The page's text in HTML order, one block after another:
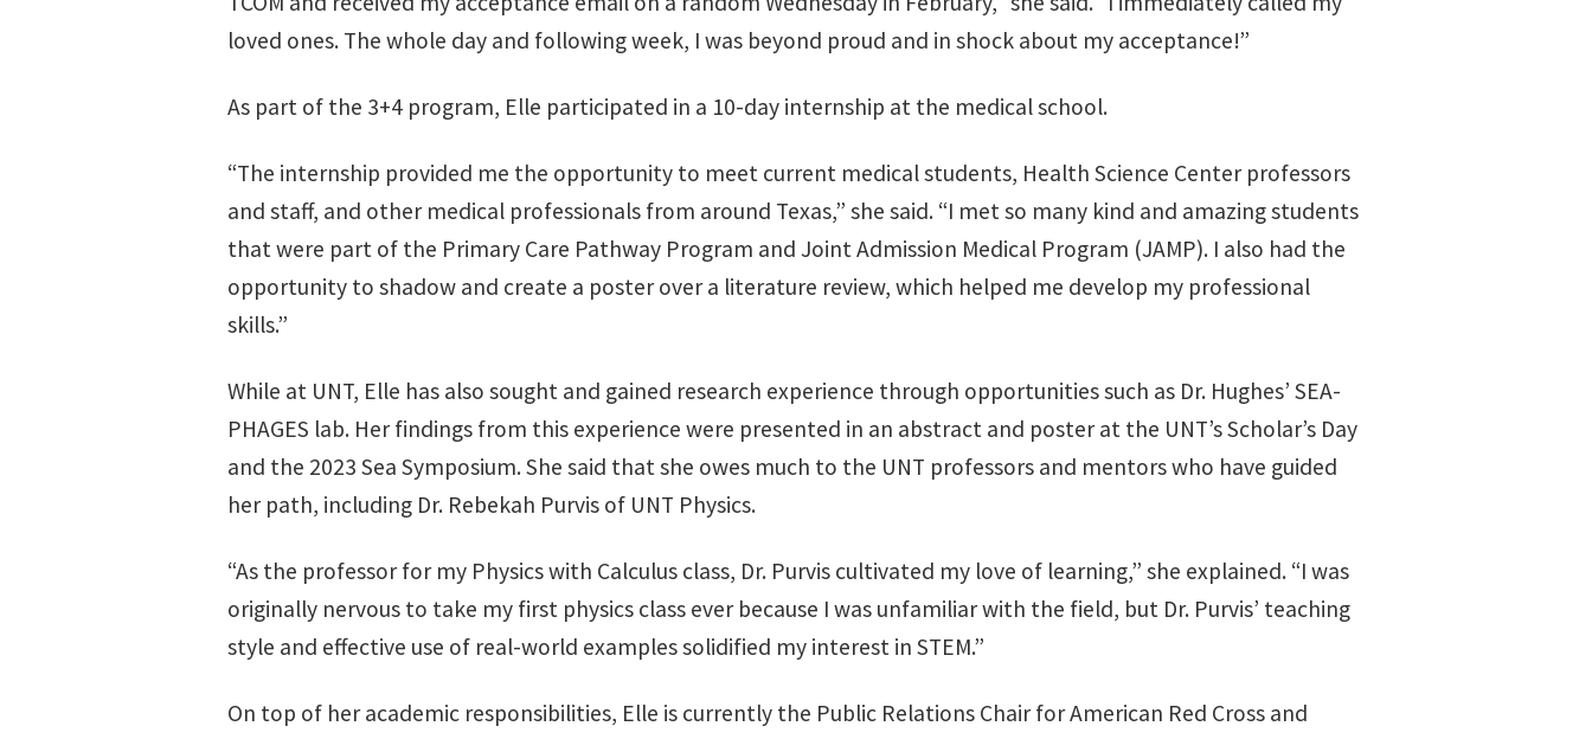
loved ones. The whole day and following week, I was beyond proud and in shock about my acceptance!”
As part of the 3+4 program, Elle participated in a 10-day internship at the medical school.
“The internship provided me the opportunity to meet current medical students, Health Science Center professors
and staff, and other medical professionals from around Texas,” she said. “I met so many kind and amazing students
that were part of the Primary Care Pathway Program and Joint Admission Medical Program (JAMP). I also had the
opportunity to shadow and create a poster over a literature review, which helped me develop my professional
skills.”
While at UNT, Elle has also sought and gained research experience through opportunities such as Dr. Hughes’ SEA-
PHAGES lab. Her findings from this experience were presented in an abstract and poster at the UNT’s Scholar’s Day
and the 2023 Sea Symposium. She said that she owes much to the UNT professors and mentors who have guided
her path, including Dr. Rebekah Purvis of UNT Physics.
“As the professor for my Physics with Calculus class, Dr. Purvis cultivated my love of learning,” she explained. “I was
originally nervous to take my first physics class ever because I was unfamiliar with the field, but Dr. Purvis’ teaching
style and effective use of real-world examples solidified my interest in STEM.”
On top of her academic responsibilities, Elle is currently the Public Relations Chair for American Red Cross and